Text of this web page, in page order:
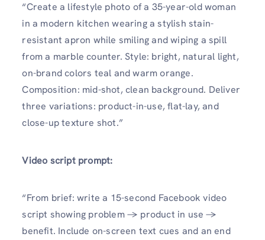
“Create a lifestyle photo of a 35-year-old woman
in a modern kitchen wearing a stylish stain-
resistant apron while smiling and wiping a spill
from a marble counter. Style: bright, natural light,
on-brand colors teal and warm orange.
Composition: mid-shot, clean background. Deliver
three variations: product-in-use, flat-lay, and
close-up texture shot.”
Video script prompt:
“From brief: write a 15-second Facebook video
script showing problem → product in use →
benefit. Include on-screen text cues and an end